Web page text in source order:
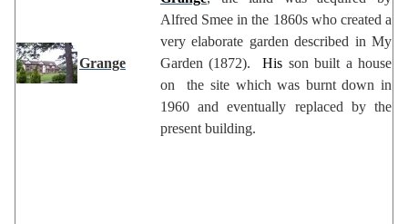
Grange
Alfred Smee in the 1860s who created a
very elaborate garden described in My
Garden (1872).His son built a house
on the site which was burnt down in
1960 and eventually replaced by the
present building.